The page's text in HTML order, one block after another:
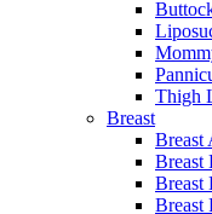
Thigh
Breast
Breast
Breast
Breast
Breast